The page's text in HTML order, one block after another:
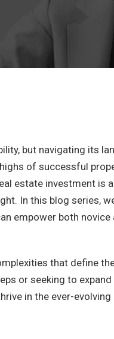
but navigating its
of successful
estate investment is a
In this blog series,
empower both novice
that define
or seeking to expand
in the ever-evolving